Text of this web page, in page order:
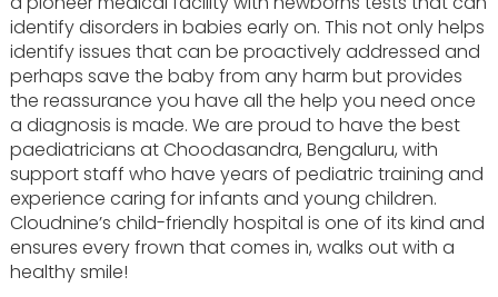
identify disorders in babies early on. This not only helps
identify issues that can be proactively addressed and
perhaps save the baby from any harm but provides
the reassurance you have all the help you need once
a diagnosis is made. We are proud to have the best
paediatricians at Choodasandra, Bengaluru, with
support staff who have years of pediatric training and
experience caring for infants and young children.
Cloudnine’s child-friendly hospital is one of its kind and
ensures every frown that comes in, walks out with a
healthy smile!